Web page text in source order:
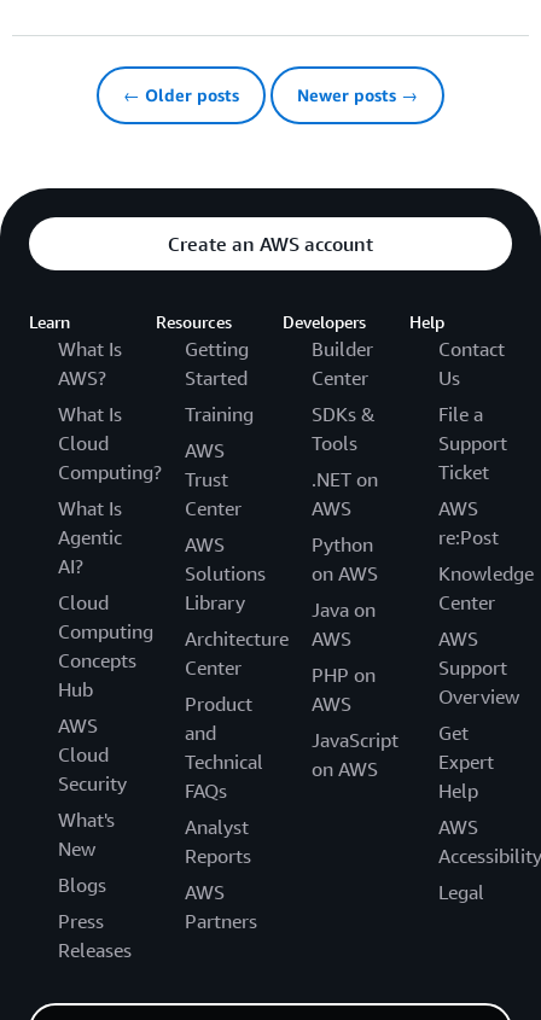
← Older posts Newer posts →
Create an AWS account
Learn
What Is
AWS?
What Is
Cloud
Computing?
What Is
Agentic
AI?
Cloud
Computing
Concepts
Hub
AWS
Cloud
Security
What's
New
Blogs
Press
Releases
Resources
Getting
Started
Training
AWS
Trust
Center
AWS
Solutions
Library
Architecture
Center
Product
and
Technical
FAQs
Analyst
Reports
AWS
Partners
Developers
Builder
Center
SDKs &
Tools
.NET on
AWS
Python
on AWS
Java on
AWS
PHP on
AWS
JavaScript
on AWS
Help
Contact
Us
File a
Support
Ticket
AWS
re:Post
Knowledge
Center
AWS
Support
Overview
Get
Expert
Help
AWS
Accessibility
Legal